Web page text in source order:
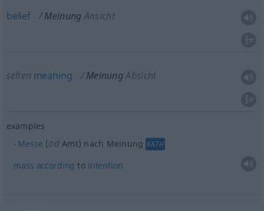
belief Meinung Ansicht
selten meaning Meinung Absicht
examples
Messe (odAmt) nach Meinung KATH
mass according to intention